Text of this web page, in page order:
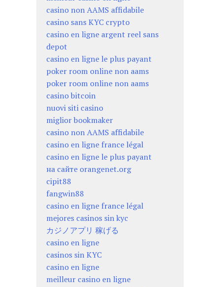
casino non AAMS affidabile
casino sans KYC crypto
casino en ligne argent reel sans
depot
casino en ligne le plus payant
poker room online non aams
poker room online non aams
casino bitcoin
nuovi siti casino
miglior bookmaker
casino non AAMS affidabile
casino en ligne france légal
casino en ligne le plus payant
на сайте orangenet.org
cipit88
fangwin88
casino en ligne france légal
mejores casinos sin kyc
カジノアプリ 稼げる
casino en ligne
casinos sin KYC
casino en ligne
meilleur casino en ligne